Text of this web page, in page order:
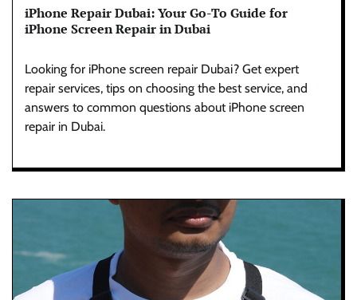
iPhone Repair Dubai: Your Go-To Guide for
iPhone Screen Repair in Dubai
Looking for iPhone screen repair Dubai? Get expert
repair services, tips on choosing the best service, and
answers to common questions about iPhone screen
repair in Dubai.